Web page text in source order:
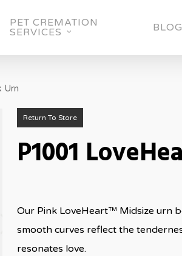
PET CREMATION
SERVICES
BLOG
Urn
Return To Store
P1001
Our Pink LoveHeart™ Midsize urn
smooth curves reflect the
resonates love.